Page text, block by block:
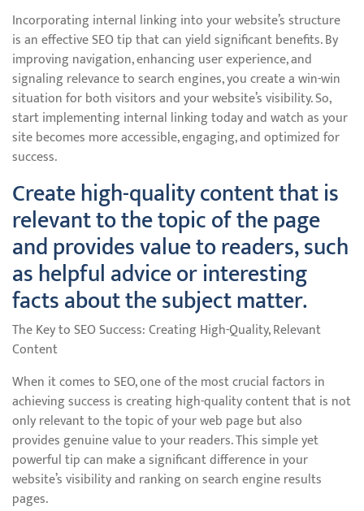
Incorporating internal linking into your website’s structure
is an effective SEO tip that can yield significant benefits. By
improving navigation, enhancing user experience, and
signaling relevance to search engines, you create a win-win
situation for both visitors and your website’s visibility. So,
start implementing internal linking today and watch as your
site becomes more accessible, engaging, and optimized for
success.
Create high-quality content that is
relevant to the topic of the page
and provides value to readers, such
as helpful advice or interesting
facts about the subject matter.
The Key to SEO Success: Creating High-Quality, Relevant
Content
When it comes to SEO, one of the most crucial factors in
achieving success is creating high-quality content that is not
only relevant to the topic of your web page but also
provides genuine value to your readers. This simple yet
powerful tip can make a significant difference in your
website’s visibility and ranking on search engine results
pages.